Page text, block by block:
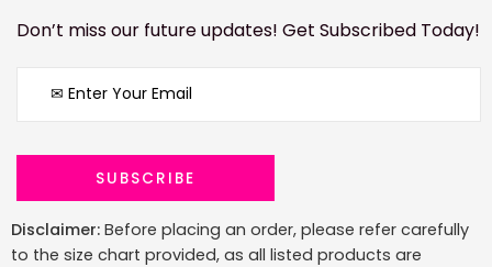
Don’t miss our future updates! Get Subscribed Today!
Disclaimer: Before placing an order, please refer carefully
to the size chart provided, as all listed products are